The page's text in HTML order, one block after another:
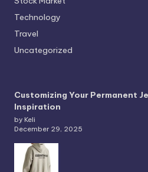
Technology
Travel
Uncategorized
Customizing Your Permanent
Inspiration
by Keli
December 29, 2025